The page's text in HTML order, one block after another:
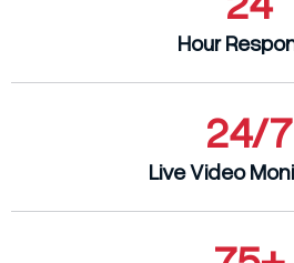
Get a Quote
Hour
24/7
Live Video